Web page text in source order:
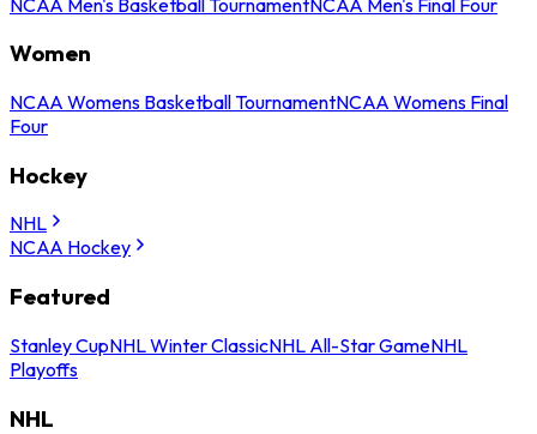
Women
NCAA Womens Basketball TournamentNCAA Womens Final
Four
Hockey
NHL
NCAA Hockey
Featured
Stanley CupNHL Winter ClassicNHL All-Star GameNHL
Playoffs
NHL